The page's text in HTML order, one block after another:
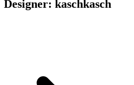
Designer: kaschkasch